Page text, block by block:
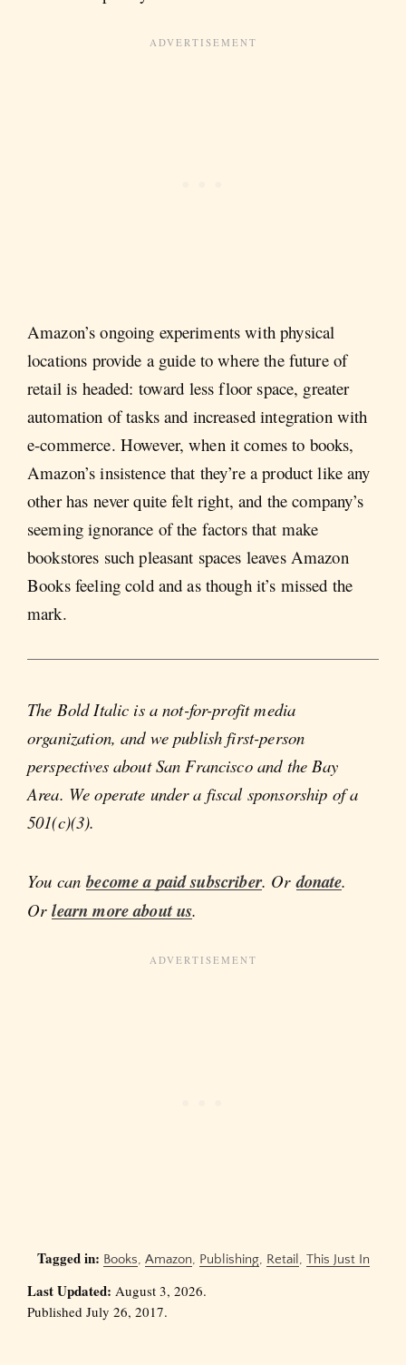
Amazon’s ongoing experiments with physical
locations provide a guide to where the future of
retail is headed: toward less floor space, greater
automation of tasks and increased integration with
e-commerce. However, when it comes to books,
Amazon’s insistence that they’re a product like any
other has never quite felt right, and the company’s
seeming ignorance of the factors that make
bookstores such pleasant spaces leaves Amazon
Books feeling cold and as though it’s missed the
mark.
The Bold Italic is a not-for-profit media
organization, and we publish first-person
perspectives about San Francisco and the Bay
Area. We operate under a fiscal sponsorship of a
501(c)(3).
You canbecome a paid subscriber. Ordonate.
Orlearn more about us.
Tagged in: Books, Amazon, Publishing, Retail , This Just In
Last Updated: August 3, 2026.
Published July 26, 2017.